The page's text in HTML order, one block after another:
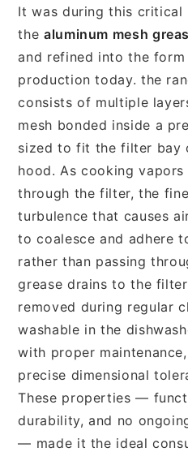
It was during this
the aluminum mesh
and refined into the
production today. the
consists of multiple
mesh bonded inside a
sized to fit the filter bay
hood. As cooking
through the filter, the
turbulence that causes
to coalesce and adhere
rather than passing
grease drains to the
removed during regular
washable in the
with proper
precise dimensional
These properties —
durability, and no
— made it the ideal